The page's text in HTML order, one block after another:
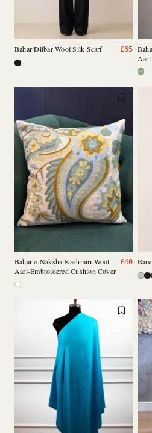
Bahar Dilbar Wool Silk Scarf £65
Aari
Bahar-e-Naksha Kashmiri Wool
Aari-Embroidered Cushion Cover
£40